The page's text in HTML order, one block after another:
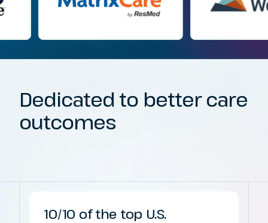
Dedicated to better care
outcomes
10/10 of the top U.S.